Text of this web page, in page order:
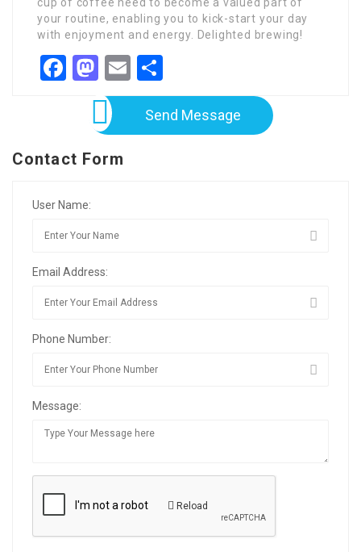
cup of coffee need to become a valued part of
your routine, enabling you to kick-start your day
with enjoyment and energy. Delighted brewing!
Facebook
Mastodon
Email
Send Message
Contact Form
User Name:
Email Address:
Phone Number:
Message:
Reload